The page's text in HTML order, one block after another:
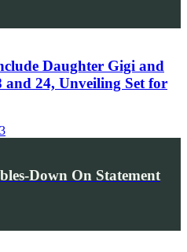
Daughter Gigi and
and 24, Unveiling Set for
Down On Statement